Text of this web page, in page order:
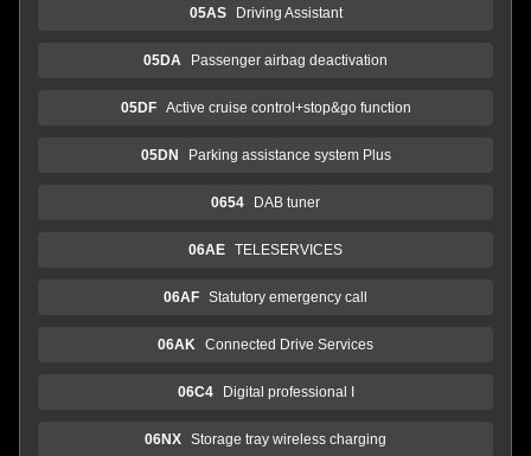
05AS Driving Assistant
05DA Passenger airbag deactivation
05DF Active cruise control+stop&go function
05DN Parking assistance system Plus
0654 DAB tuner
06AE TELESERVICES
06AF Statutory emergency call
06AK Connected Drive Services
06C4 Digital professional I
06NX Storage tray wireless charging